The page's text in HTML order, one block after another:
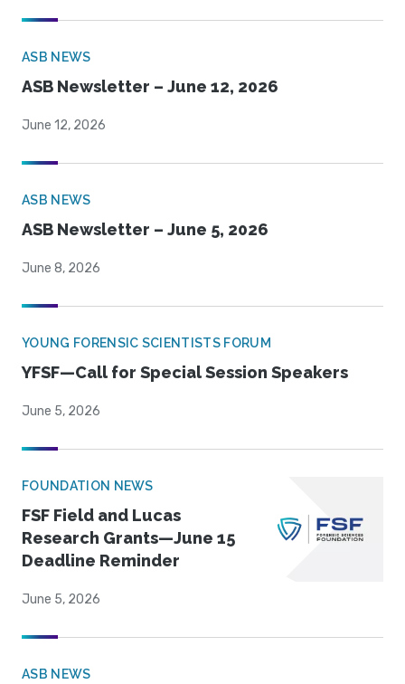
ASB NEWS
ASB Newsletter – June 12, 2026
June 12, 2026
ASB NEWS
ASB Newsletter – June 5, 2026
June 8, 2026
YOUNG FORENSIC SCIENTISTS FORUM
YFSF—Call for Special Session Speakers
June 5, 2026
FOUNDATION NEWS
FSF Field and Lucas
Research Grants—June 15
Deadline Reminder
June 5, 2026
ASB NEWS